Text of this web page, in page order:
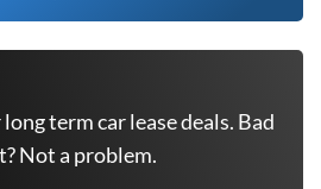
term car lease deals. Bad
Not a problem.